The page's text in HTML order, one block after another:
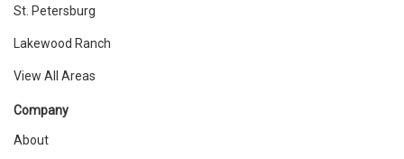
St. Petersburg
Lakewood Ranch
View All Areas
Company
About